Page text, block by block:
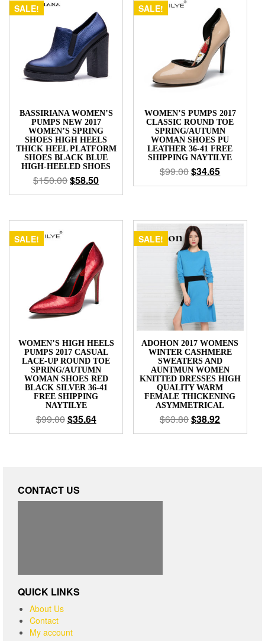
SALE!
BASSIRIANA WOMEN’S
PUMPS NEW 2017
WOMEN’S SPRING
SHOES HIGH HEELS
THICK HEEL PLATFORM
SHOES BLACK BLUE
HIGH-HEELED SHOES
$150.00$58.50
SALE!
WOMEN’S PUMPS 2017
CLASSIC ROUND TOE
SPRING/AUTUMN
WOMAN SHOES PU
LEATHER 36-41 FREE
SHIPPING NAYTILYE
$99.00$34.65
SALE!
WOMEN’S HIGH HEELS
PUMPS 2017 CASUAL
LACE-UP ROUND TOE
SPRING/AUTUMN
WOMAN SHOES RED
BLACK SILVER 36-41
FREE SHIPPING
NAYTILYE
$99.00$35.64
SALE!
ADOHON 2017 WOMENS
WINTER CASHMERE
SWEATERS AND
AUNTMUN WOMEN
KNITTED DRESSES HIGH
QUALITY WARM
FEMALE THICKENING
ASYMMETRICAL
$63.80$38.92
CONTACT US
QUICK LINKS
About Us
Contact
My account